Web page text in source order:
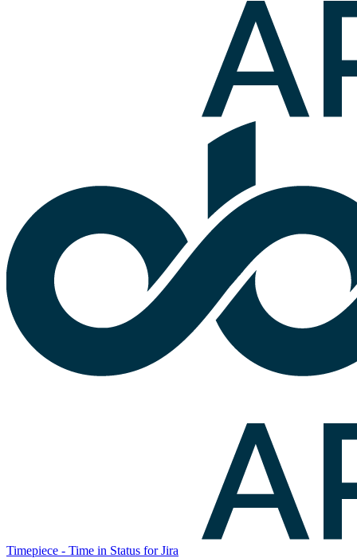
Timepiece - Time in Status for Jira